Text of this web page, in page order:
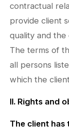
contractual
provide client
quality and
The terms of
all persons
which the
II. Rights and
The client has